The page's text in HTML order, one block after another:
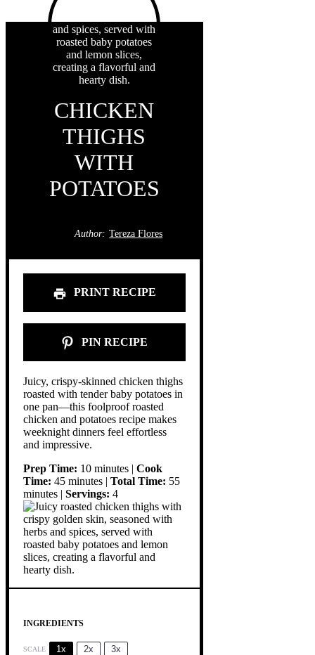
CHICKEN
THIGHS
WITH
POTATOES
Author: Tereza Flores
PRINT RECIPE
PIN RECIPE
Juicy, crispy-skinned chicken thighs
roasted with tender baby potatoes in
one pan—this foolproof roasted
chicken and potatoes recipe makes
weeknight dinners feel effortless
and impressive.
Prep Time: 10 minutes | Cook
Time: 45 minutes | Total Time: 55
minutes | Servings: 4
INGREDIENTS
SCALE 1x 2x 3x